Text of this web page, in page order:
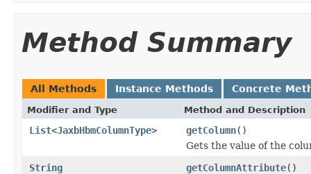
Method Summary
All Methods Instance Methods Concrete
Modifier and Type Method and Description
List<JaxbHbmColumnType> getColumn()
Gets the value of the
String
getColumnAttribute()